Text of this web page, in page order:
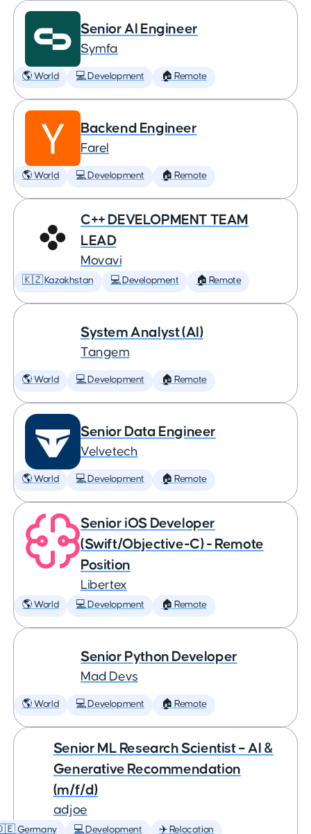
Senior AI Engineer
Symfa
🌎 World 💻 Development 🏠 Remote
Backend Engineer
Farel
🌎 World 💻 Development 🏠 Remote
C++ DEVELOPMENT TEAM
LEAD
Movavi
🇰🇿 Kazakhstan 💻 Development 🏠 Remote
System Analyst (AI)
Tangem
🌎 World 💻 Development 🏠 Remote
Senior Data Engineer
Velvetech
🌎 World 💻 Development 🏠 Remote
Senior iOS Developer
(Swift/Objective-C) - Remote
Position
Libertex
🌎 World 💻 Development 🏠 Remote
Senior Python Developer
Mad Devs
🌎 World 💻 Development 🏠 Remote
Senior ML Research Scientist – AI &
Generative Recommendation
(m/f/d)
adjoe
Germany 💻 Development ✈️ Relocation